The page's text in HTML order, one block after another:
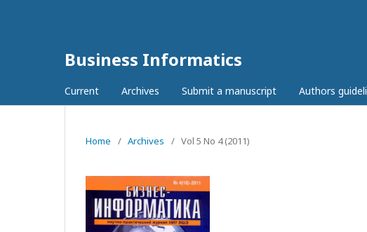
Business Informatics
Current Archives Submit a manuscript Authors
Home / Archives / Vol 5 No 4 (2011)